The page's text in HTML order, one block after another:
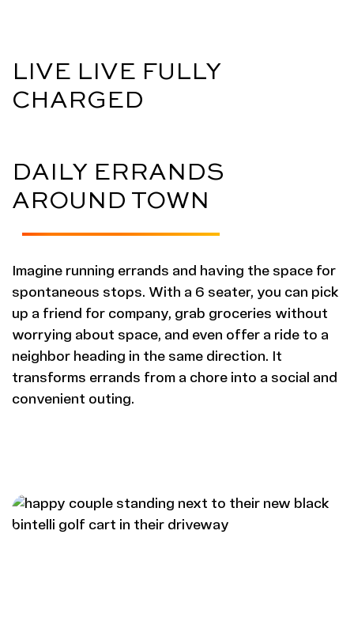
LIVE LIVE FULLY
CHARGED
DAILY ERRANDS
AROUND TOWN
Imagine running errands and having the space for
spontaneous stops. With a 6 seater, you can pick
up a friend for company, grab groceries without
worrying about space, and even offer a ride to a
neighbor heading in the same direction. It
transforms errands from a chore into a social and
convenient outing.